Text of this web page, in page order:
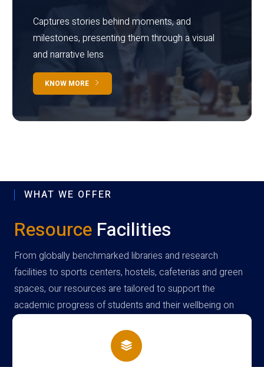
Captures stories behind moments, and
milestones, presenting them through a visual
and narrative lens
KNOW MORE
WHAT WE OFFER
Resource Facilities
From globally benchmarked libraries and research
facilities to sports centers, hostels, cafeterias and green
spaces, our resources are tailored to support the
academic progress of students and their wellbeing on
campus